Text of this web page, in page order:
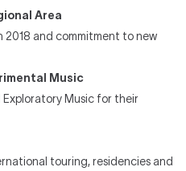
Area
and commitment to new
Music
Music for their
touring, residencies and